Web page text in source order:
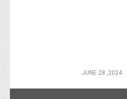
JUNE 28 ,2024